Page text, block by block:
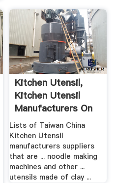
Kitchen Utensil,
Kitchen Utensil
Manufacturers On
...
Lists of Taiwan China
Kitchen Utensil
manufacturers suppliers
that are ... noodle making
machines and other ...
utensils made of clay ...